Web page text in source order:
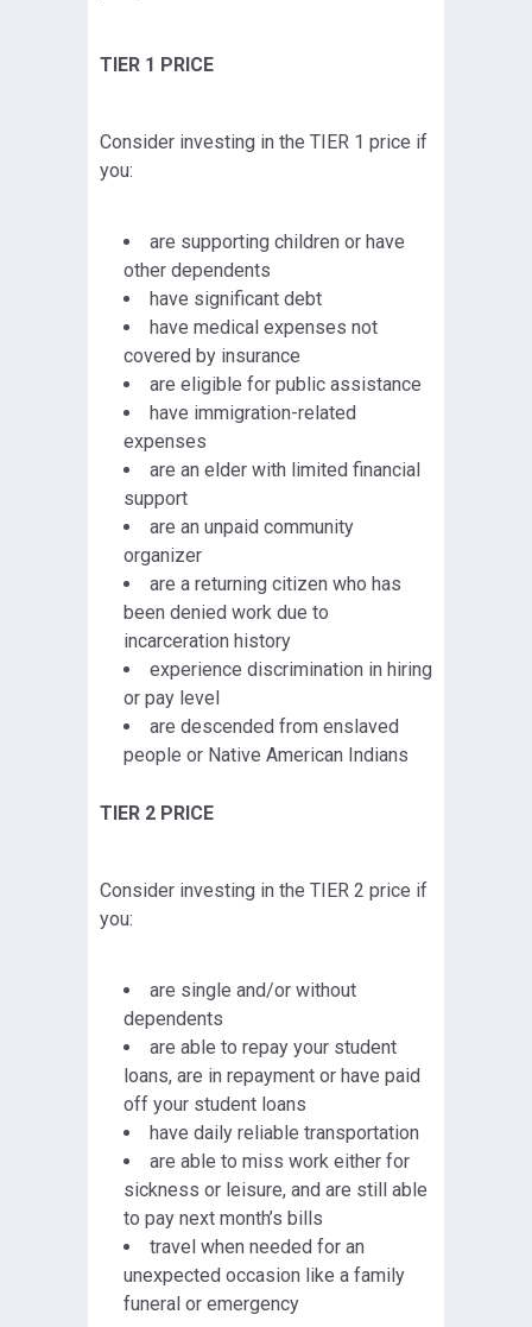
TIER 1 PRICE
Consider investing in the TIER 1 price if
you:
are supporting children or have
other dependents
have significant debt
have medical expenses not
covered by insurance
are eligible for public assistance
have immigration-related
expenses
are an elder with limited financial
support
are an unpaid community
organizer
are a returning citizen who has
been denied work due to
incarceration history
experience discrimination in hiring
or pay level
are descended from enslaved
people or Native American Indians
TIER 2 PRICE
Consider investing in the TIER 2 price if
you:
are single and/or without
dependents
are able to repay your student
loans, are in repayment or have paid
off your student loans
have daily reliable transportation
are able to miss work either for
sickness or leisure, and are still able
to pay next month’s bills
travel when needed for an
unexpected occasion like a family
funeral or emergency